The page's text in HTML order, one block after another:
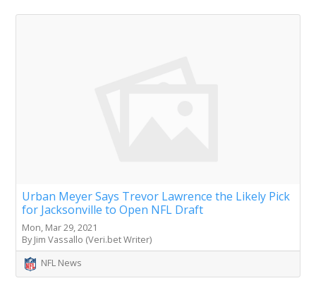
Urban Meyer Says Trevor Lawrence the Likely Pick
for Jacksonville to Open NFL Draft
Mon, Mar 29, 2021
By Jim Vassallo (Veri.bet Writer)
NFL News